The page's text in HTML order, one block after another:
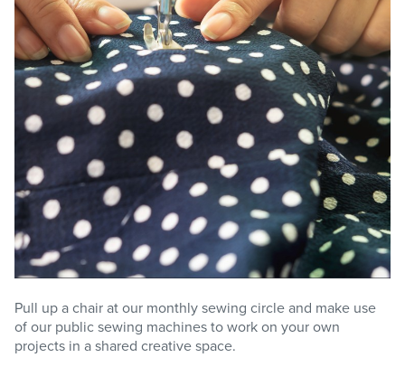
Pull up a chair at our monthly sewing circle and make use
of our public sewing machines to work on your own
projects in a shared creative space.